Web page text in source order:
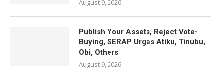
August 9, 2026
Publish Your Assets, Reject Vote-
Buying, SERAP Urges Atiku, Tinubu,
Obi, Others
August 9, 2026